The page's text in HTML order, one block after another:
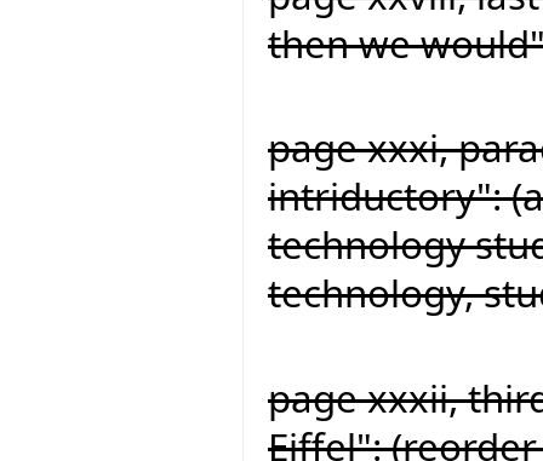
then we
page xxxi,
intriductory":
technology
technology,
page xxxii,
Eiffel":